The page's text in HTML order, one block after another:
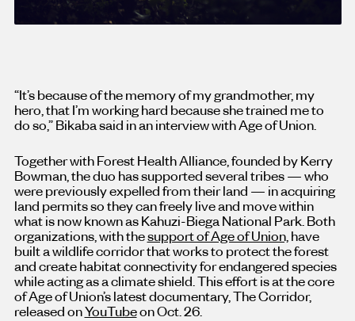
“It’s because of the memory of my grandmother, my
hero, that I’m working hard because she trained me to
do so,” Bikaba said in an interview with Age of Union.
Together with Forest Health Alliance, founded by Kerry
Bowman, the duo has supported several tribes — who
were previously expelled from their land — in acquiring
land permits so they can freely live and move within
what is now known as Kahuzi-Biega National Park. Both
organizations, with thesupport of Age of Union,have
built a wildlife corridor that works to protect the forest
and create habitat connectivity for endangered species
while acting as a climate shield. This effort is at the core
of Age of Union’s latest documentary, The Corridor,
released onYouTubeon Oct. 26.